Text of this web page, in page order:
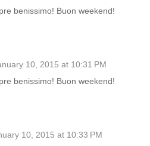
benissimo! Buon weekend!
10, 2015 at 10:31 PM
benissimo! Buon weekend!
10, 2015 at 10:33 PM